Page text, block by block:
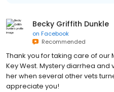
Becky Griffith Dunkle
on Facebook
Recommended
Thank you for taking care of our
Key West. Mystery diarrhea
her when several other vets
appreciate you!